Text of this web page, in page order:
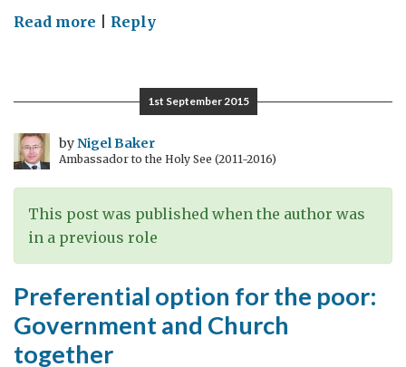
Read more on
benefit
developing
countries
trade
more
Reply
1st September 2015
byNigel Baker
Ambassador to the Holy See (2011-2016)
This post was published when the author was
in a previous role
Preferential option for the poor:
Government and Church
together